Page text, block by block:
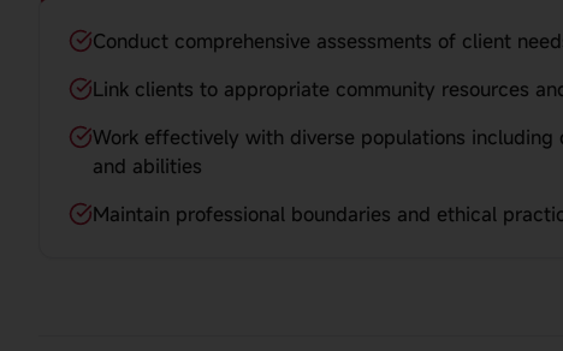
Conduct comprehensive assessments of client
Link clients to appropriate community resources
Work effectively with diverse populations including
and abilities
Maintain professional boundaries and ethical